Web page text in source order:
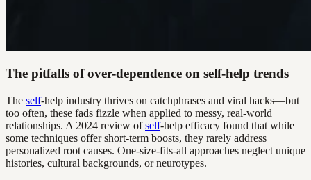
The pitfalls of over-dependence on self-help trends
The self-help industry thrives on catchphrases and viral hacks—but
too often, these fads fizzle when applied to messy, real-world
relationships. A 2024 review ofself-help efficacy found that while
some techniques offer short-term boosts, they rarely address
personalized root causes. One-size-fits-all approaches neglect unique
histories, cultural backgrounds, or neurotypes.